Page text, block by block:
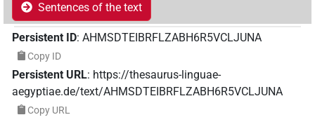
Sentences of the text
Persistent ID: AHMSDTEIBRFLZABH6R5VCLJUNA
Copy ID
Persistent URL: https://thesaurus-linguae-
aegyptiae.de/text/AHMSDTEIBRFLZABH6R5VCLJUNA
Copy URL